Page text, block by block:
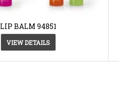
LIP BALM 94851
VIEW DETAILS